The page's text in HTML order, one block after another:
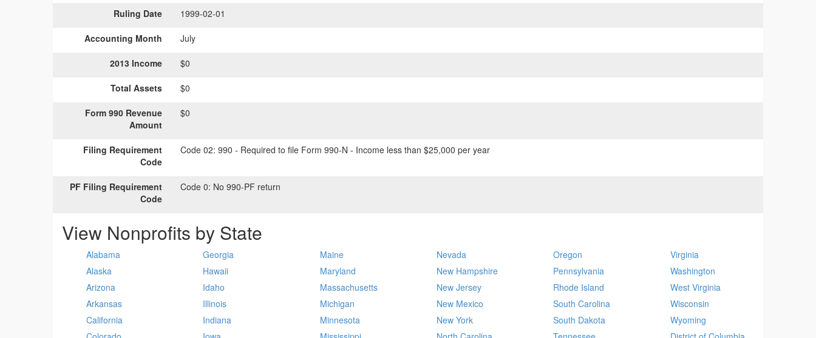
Ruling Date 1999-02-01
Accounting Month July
2013 Income $0
Total Assets $0
Form 990 Revenue
Amount
$0
Filing Requirement
Code
Code 02: 990 - Required to file Form 990-N - Income less than $25,000 per year
PF Filing Requirement
Code
Code 0: No 990-PF return
View Nonprofits by State
Alabama
Alaska
Arizona
Arkansas
California
Georgia
Hawaii
Idaho
Illinois
Indiana
Maine
Maryland
Massachusetts
Michigan
Minnesota
Nevada
New Hampshire
New Jersey
New Mexico
New York
Oregon
Pennsylvania
Rhode Island
South Carolina
South Dakota
Virginia
Washington
West Virginia
Wisconsin
Wyoming